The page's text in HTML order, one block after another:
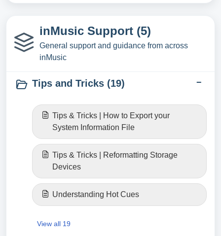
inMusic Support (5)
General support and guidance from across
inMusic
Tips and Tricks (19)
Tips & Tricks | How to Export your
System Information File
Tips & Tricks | Reformatting Storage
Devices
Understanding Hot Cues
View all 19